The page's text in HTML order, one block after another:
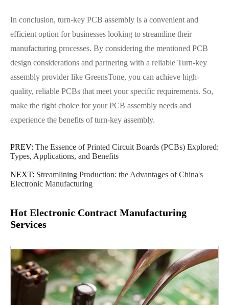
In conclusion, turn-key PCB assembly is a convenient and
efficient option for businesses looking to streamline their
manufacturing processes. By considering the mentioned PCB
design considerations and partnering with a reliable Turn-key
assembly provider like GreensTone, you can achieve high-
quality, reliable PCBs that meet your specific requirements. So,
make the right choice for your PCB assembly needs and
experience the benefits of turn-key assembly.
PREV: The Essence of Printed Circuit Boards (PCBs) Explored:
Types, Applications, and Benefits
NEXT: Streamlining Production: the Advantages of China's
Electronic Manufacturing
Hot Electronic Contract Manufacturing
Services